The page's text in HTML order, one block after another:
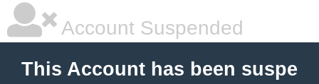
Account Suspended
This Account has been suspe